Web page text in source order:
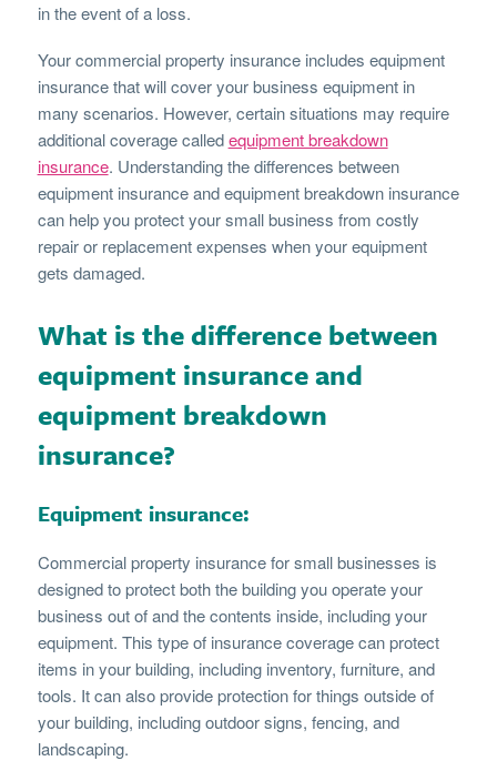
in the event of a loss.
Your commercial property insurance includes equipment
insurance that will cover your business equipment in
many scenarios. However, certain situations may require
additional coverage calledequipment breakdown
insurance. Understanding the differences between
equipment insurance and equipment breakdown insurance
can help you protect your small business from costly
repair or replacement expenses when your equipment
gets damaged.
What is the difference between
equipment insurance and
equipment breakdown
insurance?
Equipment insurance:
Commercial property insurance for small businesses is
designed to protect both the building you operate your
business out of and the contents inside, including your
equipment. This type of insurance coverage can protect
items in your building, including inventory, furniture, and
tools. It can also provide protection for things outside of
your building, including outdoor signs, fencing, and
landscaping.